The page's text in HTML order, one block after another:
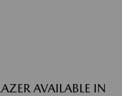
AVAILABLE IN